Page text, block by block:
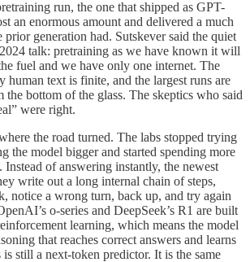
run, the one that shipped as GPT-
an enormous amount and delivered a much
prior generation had. Sutskever said the quiet
talk: pretraining as we have known it will
fuel and we have only one internet. The
human text is finite, and the largest runs are
bottom of the glass. The skeptics who said
were right.
the road turned. The labs stopped trying
the model bigger and started spending more
Instead of answering instantly, the newest
write out a long internal chain of steps,
notice a wrong turn, back up, and try again
o-series and DeepSeek’s R1 are built
learning, which means the model
that reaches correct answers and learns
still a next-token predictor. It is the same